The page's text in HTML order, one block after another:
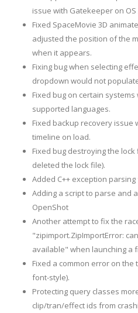
issue with Gatekeeper on OS
Fixed SpaceMovie 3D
adjusted the position of the
when it appears.
Fixing bug when selecting
dropdown would not
Fixed bug on certain
supported languages.
Fixed backup recovery
timeline on load.
Fixed bug destroying the
deleted the lock file).
Added C++ exception
Adding a script to parse and
OpenShot
Another attempt to fix the
"zipimport.ZipImportError:
available" when launching a
Fixed a common error on
font-style).
Protecting query classes
clip/tran/effect ids from